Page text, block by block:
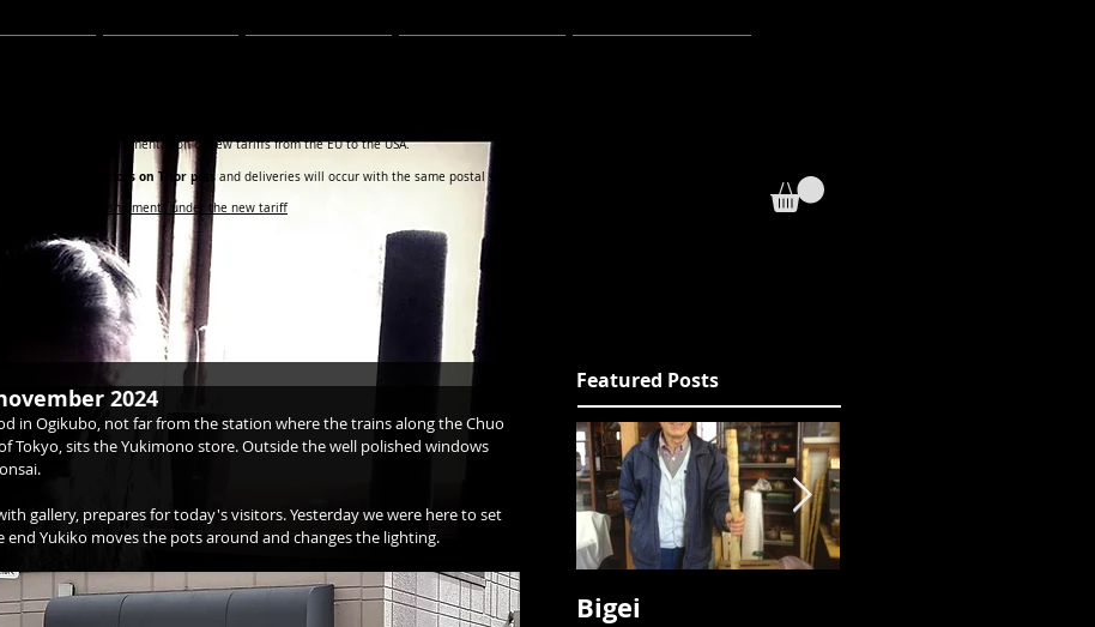
the work on the implementation of new tariffs from the EU to the USA.
not affect the prices on Thor pots and deliveries will occur with the same postal service as usual.
regarding Thor shipments under the new tariff
2024
in Ogikubo, not far from the station where the trains along the Chuo
Tokyo, sits the Yukimono store. Outside the well polished windows
gallery, prepares for today's visitors. Yesterday we were here to set
Yukiko moves the pots around and changes the lighting.
Featured Posts
Bigei